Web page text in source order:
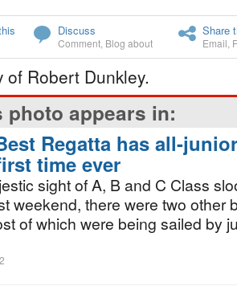
Discuss
Comment Blog about
Share
Email
of Robert Dunkley.
photo appears in:
Regatta has all-
time ever
sight of A, B and C Class
weekend, there were two other
of which were being sailed by